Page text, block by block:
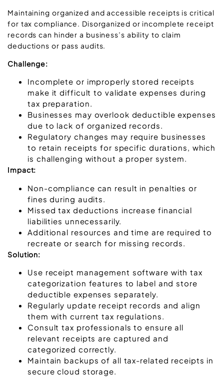
Maintaining organized and accessible receipts is critical
for tax compliance. Disorganized or incomplete receipt
records can hinder a business’s ability to claim
deductions or pass audits.
Challenge:
Incomplete or improperly stored receipts
make it difficult to validate expenses during
tax preparation.
Businesses may overlook deductible expenses
due to lack of organized records.
Regulatory changes may require businesses
to retain receipts for specific durations, which
is challenging without a proper system.
Impact:
Non-compliance can result in penalties or
fines during audits.
Missed tax deductions increase financial
liabilities unnecessarily.
Additional resources and time are required to
recreate or search for missing records.
Solution:
Use receipt management software with tax
categorization features to label and store
deductible expenses separately.
Regularly update receipt records and align
them with current tax regulations.
Consult tax professionals to ensure all
relevant receipts are captured and
categorized correctly.
Maintain backups of all tax-related receipts in
secure cloud storage.